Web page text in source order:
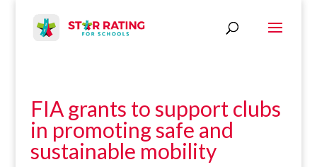
FIA grants to support clubs
in promoting safe and
sustainable mobility